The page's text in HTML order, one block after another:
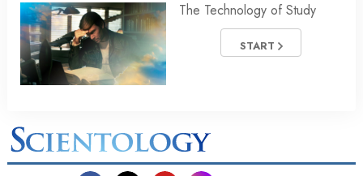
The Technology of Study
START